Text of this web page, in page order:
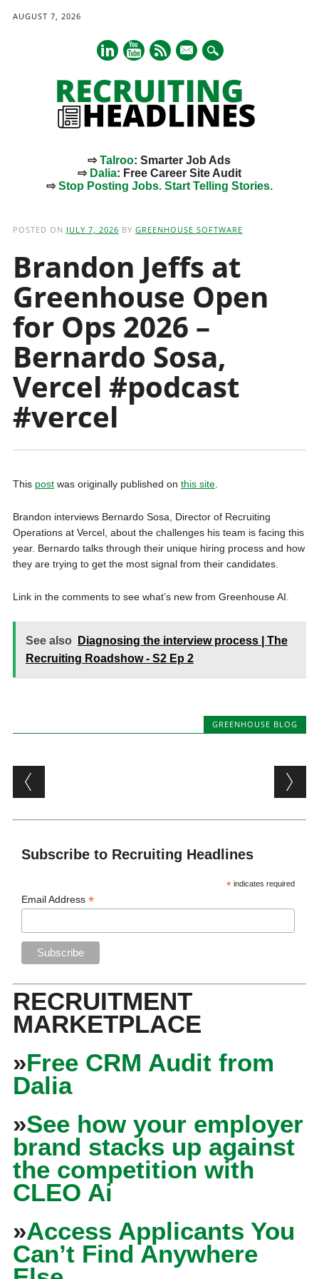
AUGUST 7, 2026
mail
⇨Talroo: Smarter Job Ads
⇨ Dalia: Free Career Site Audit
⇨Stop Posting Jobs. Start Telling Stories.
POSTED ON JULY 7, 2026 BY GREENHOUSE SOFTWARE
Brandon Jeffs at
Greenhouse Open
for Ops 2026 –
Bernardo Sosa,
Vercel #podcast
#vercel
This postwas originally published on this site.
Brandon interviews Bernardo Sosa, Director of Recruiting
Operations at Vercel, about the challenges his team is facing this
year. Bernardo talks through their unique hiring process and how
they are trying to get the most signal from their candidates.
Link in the comments to see what’s new from Greenhouse AI.
See also
Diagnosing the interview process | The
Recruiting Roadshow - S2 Ep 2
GREENHOUSE BLOG
Post navigation
Subscribe to Recruiting Headlines
* indicates required
Email Address*
RECRUITMENT
MARKETPLACE
»Free CRM Audit from
Dalia
»See how your employer
brand stacks up against
the competition with
CLEO Ai
»Access Applicants You
Can’t Find Anywhere